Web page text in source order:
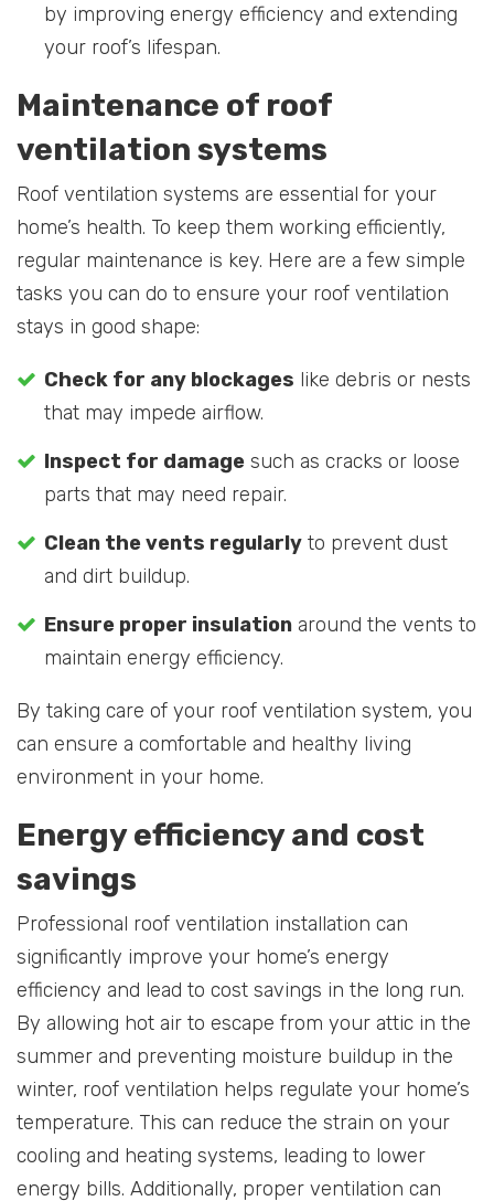
by improving energy efficiency and extending
your roof’s lifespan.
Maintenance of roof
ventilation systems
Roof ventilation systems are essential for your
home’s health. To keep them working efficiently,
regular maintenance is key. Here are a few simple
tasks you can do to ensure your roof ventilation
stays in good shape:
Check for any blockages like debris or nests
that may impede airflow.
Inspect for damage such as cracks or loose
parts that may need repair.
Clean the vents regularly to prevent dust
and dirt buildup.
Ensure proper insulation around the vents to
maintain energy efficiency.
By taking care of your roof ventilation system, you
can ensure a comfortable and healthy living
environment in your home.
Energy efficiency and cost
savings
Professional roof ventilation installation can
significantly improve your home’s energy
efficiency and lead to cost savings in the long run.
By allowing hot air to escape from your attic in the
summer and preventing moisture buildup in the
winter, roof ventilation helps regulate your home’s
temperature. This can reduce the strain on your
cooling and heating systems, leading to lower
energy bills. Additionally, proper ventilation can